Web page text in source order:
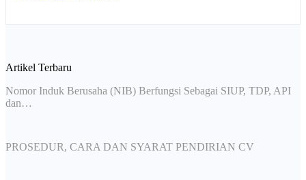
Artikel Terbaru
Nomor Induk Berusaha (NIB) Berfungsi Sebagai SIUP, TDP, API
dan…
PROSEDUR, CARA DAN SYARAT PENDIRIAN CV